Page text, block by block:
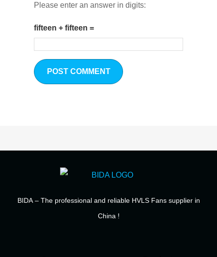
Please enter an answer in digits:
fifteen + fifteen =
BIDA– The professional and reliable HVLS Fans supplier in
China !